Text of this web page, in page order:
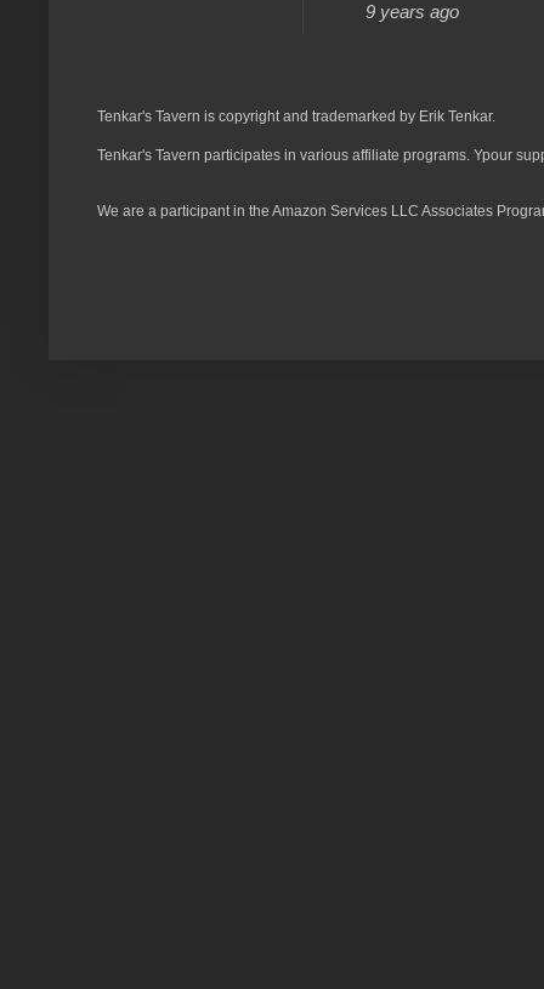
9 years ago
Tenkar's Tavern is copyright and trademarked by Erik Tenkar.
Tenkar's Tavern participates in various affiliate programs. Ypour
We are a participant in the Amazon Services LLC Associates